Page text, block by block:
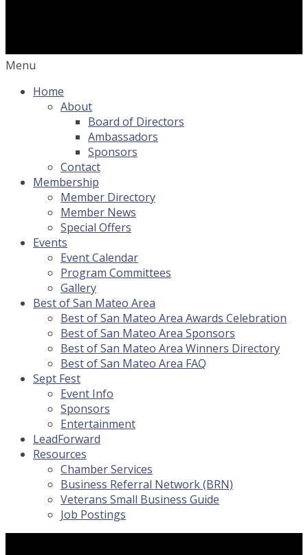
Menu
Home
About
Board of Directors
Ambassadors
Sponsors
Contact
Membership
Member Directory
Member News
Special Offers
Events
Event Calendar
Program Committees
Gallery
Best of San Mateo Area
Best of San Mateo Area Awards Celebration
Best of San Mateo Area Sponsors
Best of San Mateo Area Winners Directory
Best of San Mateo Area FAQ
Sept Fest
Event Info
Sponsors
Entertainment
LeadForward
Resources
Chamber Services
Business Referral Network (BRN)
Veterans Small Business Guide
Job Postings